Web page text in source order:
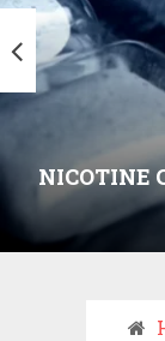
NICOTINE